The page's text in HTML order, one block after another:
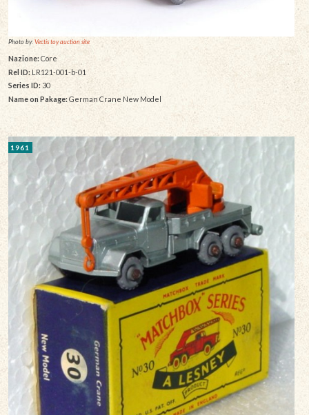
Photo by:Vectis toy auction site
Nazione: Core
Rel ID: LR121-001-b-01
Series ID:30
Name on Pakage:German Crane New Model
1961